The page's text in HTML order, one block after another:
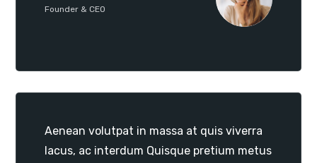
Founder & CEO
Aenean volutpat in massa at quis viverra
lacus, ac interdum Quisque pretium metus